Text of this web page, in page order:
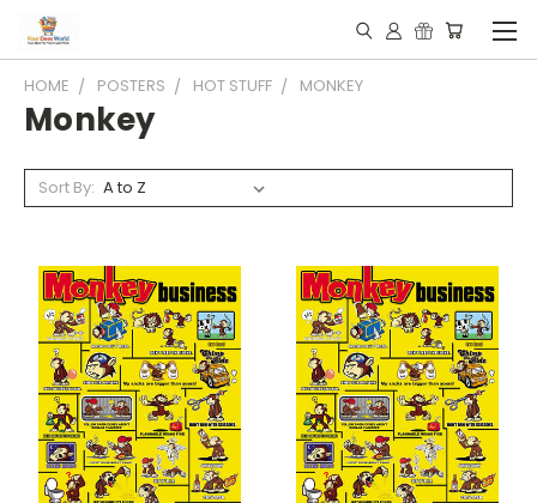
HOME POSTERS HOT STUFF MONKEY
Monkey
Sort By: